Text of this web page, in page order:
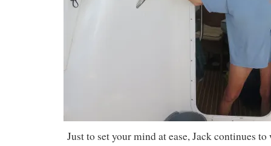
Just to set your mind at ease, Jack continues